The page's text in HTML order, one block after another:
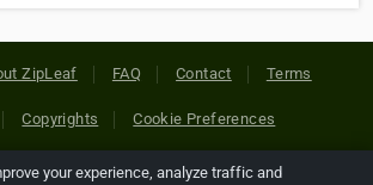
ZipLeaf FAQ Contact Terms
Copyrights Cookie Preferences
your experience, analyze traffic and